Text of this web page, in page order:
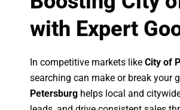
with Expert
In competitive markets like City of
searching can make or break your
Petersburg helps local and